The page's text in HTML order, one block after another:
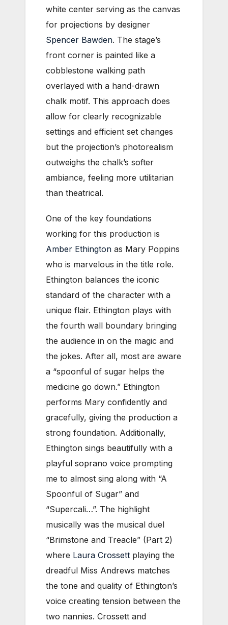
white center serving as the canvas
for projections by designer
Spencer Bawden. The stage’s
front corner is painted like a
cobblestone walking path
overlayed with a hand-drawn
chalk motif. This approach does
allow for clearly recognizable
settings and efficient set changes
but the projection’s photorealism
outweighs the chalk’s softer
ambiance, feeling more utilitarian
than theatrical.
One of the key foundations
working for this production is
Amber Ethington as Mary Poppins
who is marvelous in the title role.
Ethington balances the iconic
standard of the character with a
unique flair. Ethington plays with
the fourth wall boundary bringing
the audience in on the magic and
the jokes. After all, most are aware
a “spoonful of sugar helps the
medicine go down.” Ethington
performs Mary confidently and
gracefully, giving the production a
strong foundation. Additionally,
Ethington sings beautifully with a
playful soprano voice prompting
me to almost sing along with “A
Spoonful of Sugar” and
“Supercali…”. The highlight
musically was the musical duel
“Brimstone and Treacle” (Part 2)
where Laura Crossett playing the
dreadful Miss Andrews matches
the tone and quality of Ethington’s
voice creating tension between the
two nannies. Crossett and